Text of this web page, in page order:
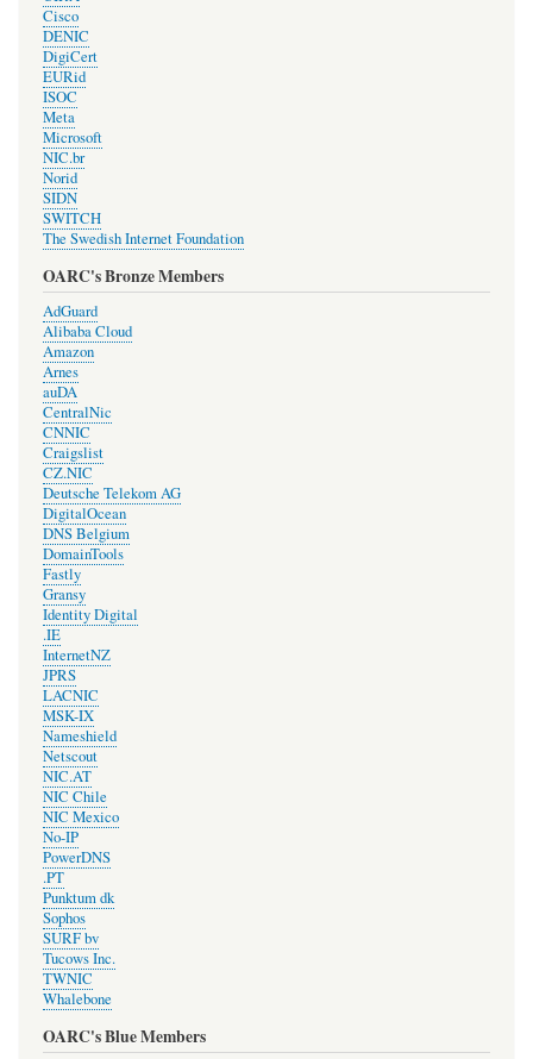
Cisco
DENIC
DigiCert
EURid
ISOC
Meta
Microsoft
NIC.br
Norid
SIDN
SWITCH
The Swedish Internet Foundation
OARC's Bronze Members
AdGuard
Alibaba Cloud
Amazon
Arnes
auDA
CentralNic
CNNIC
Craigslist
CZ.NIC
Deutsche Telekom AG
DigitalOcean
DNS Belgium
DomainTools
Fastly
Gransy
Identity Digital
.IE
InternetNZ
JPRS
LACNIC
MSK-IX
Nameshield
Netscout
NIC.AT
NIC Chile
NIC Mexico
No-IP
PowerDNS
.PT
Punktum dk
Sophos
SURF bv
Tucows Inc.
TWNIC
Whalebone
OARC's Blue Members